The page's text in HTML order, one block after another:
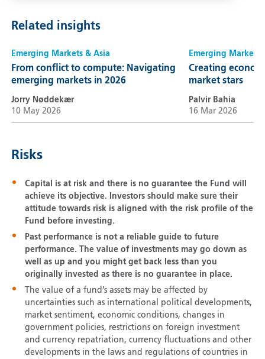
Related insights
Emerging Markets & Asia
From conflict to compute: Navigating
emerging markets in 2026
Jorry Nøddekær
10 May 2026
Emerging Markets
Creating
market stars
Palvir Bahia
16 Mar 2026
Risks
Capital is at risk and there is no guarantee the Fund will
achieve its objective. Investors should make sure their
attitude towards risk is aligned with the risk profile of the
Fund before investing.
Past performance is not a reliable guide to future
performance. The value of investments may go down as
well as up and you might get back less than you
originally invested as there is no guarantee in place.
The value of a fund’s assets may be affected by
uncertainties such as international political developments,
market sentiment, economic conditions, changes in
government policies, restrictions on foreign investment
and currency repatriation, currency fluctuations and other
developments in the laws and regulations of countries in